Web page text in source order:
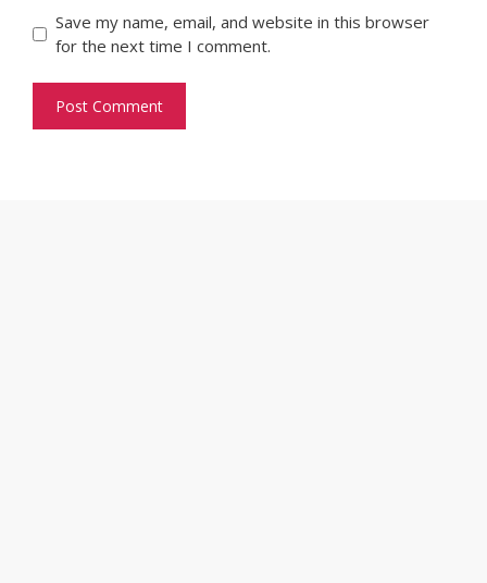
Save my name, email, and website in this browser
for the next time I comment.